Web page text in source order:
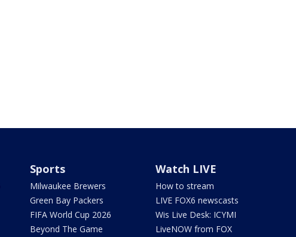
Sports
Milwaukee Brewers
Green Bay Packers
FIFA World Cup 2026
Beyond The Game
Watch LIVE
How to stream
LIVE FOX6 newscasts
Wis Live Desk: ICYMI
LiveNOW from FOX